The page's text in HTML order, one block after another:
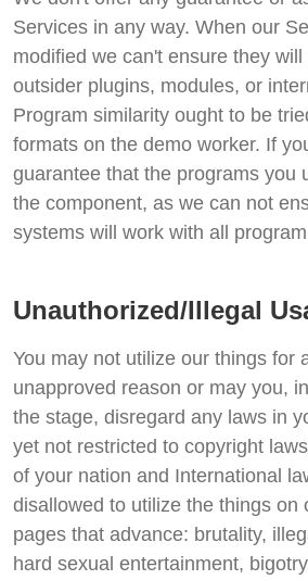
Services in any way. When our
modified we can't ensure they
outsider plugins, modules, or
Program similarity ought to be
formats on the demo worker. If
guarantee that the programs you
the component, as we can not
systems will work with all
Unauthorized/Illegal
You may not utilize our things for
unapproved reason or may you,
the stage, disregard any laws in
yet not restricted to copyright
of your nation and International
disallowed to utilize the things on
pages that advance: brutality,
hard sexual entertainment,